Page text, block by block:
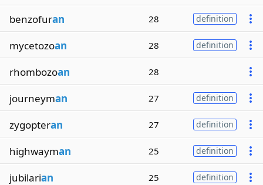
benzofuran 28 definition
mycetozoan 28 definition
rhombozoan 28
journeyman 27 definition
zygopteran 27 definition
highwayman 25 definition
jubilarian 25 definition